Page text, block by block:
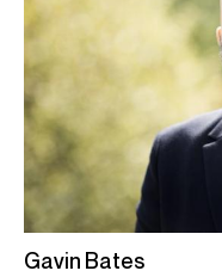
Gavin Bates